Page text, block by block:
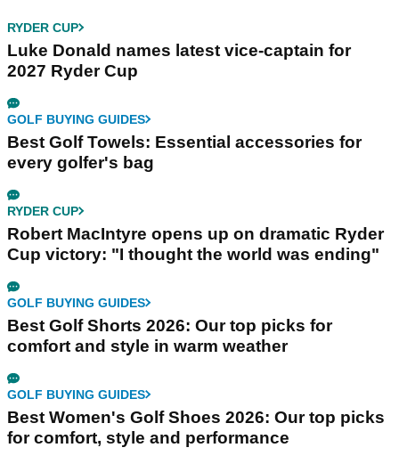
RYDER CUP
Luke Donald names latest vice-captain for
2027 Ryder Cup
GOLF BUYING GUIDES
Best Golf Towels: Essential accessories for
every golfer's bag
RYDER CUP
Robert MacIntyre opens up on dramatic Ryder
Cup victory: "I thought the world was ending"
GOLF BUYING GUIDES
Best Golf Shorts 2026: Our top picks for
comfort and style in warm weather
GOLF BUYING GUIDES
Best Women's Golf Shoes 2026: Our top picks
for comfort, style and performance